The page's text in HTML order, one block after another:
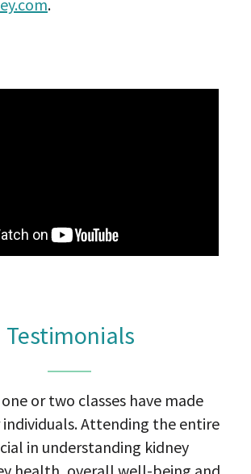
.
Testimonials
or two classes have made
Attending the entire
in understanding kidney